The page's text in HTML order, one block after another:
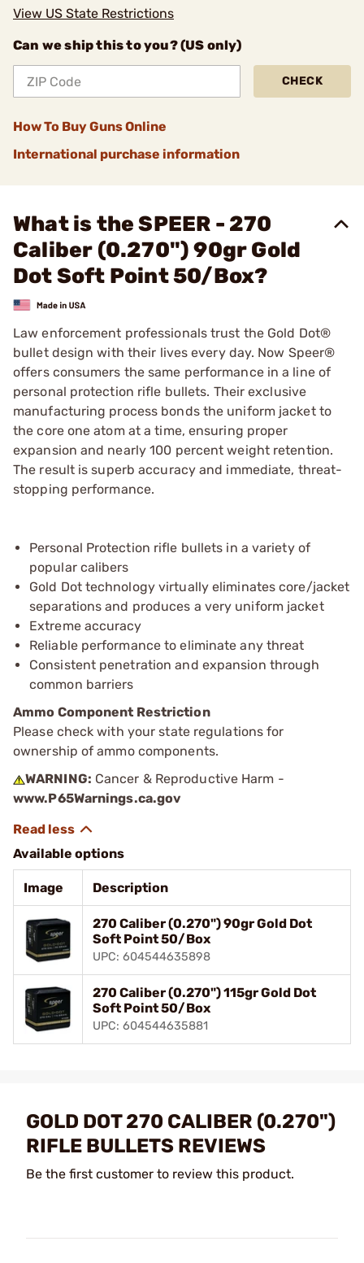
View US State Restrictions
Can we ship this to you? (US only)
CHECK
How To Buy Guns Online
International purchase information
What is the SPEER - 270
Caliber (0.270") 90gr Gold
Dot Soft Point 50/Box?
Law enforcement professionals trust the Gold Dot®
bullet design with their lives every day. Now Speer®
offers consumers the same performance in a line of
personal protection rifle bullets. Their exclusive
manufacturing process bonds the uniform jacket to
the core one atom at a time, ensuring proper
expansion and nearly 100 percent weight retention.
The result is superb accuracy and immediate, threat-
stopping performance.
Personal Protection rifle bullets in a variety of
popular calibers
Gold Dot technology virtually eliminates core/jacket
separations and produces a very uniform jacket
Extreme accuracy
Reliable performance to eliminate any threat
Consistent penetration and expansion through
common barriers
Ammo Component Restriction
Please check with your state regulations for
ownership of ammo components.
WARNING: Cancer & Reproductive Harm -
www.P65Warnings.ca.gov
Available options
Image Description
270 Caliber (0.270") 90gr Gold Dot
Soft Point 50/Box
UPC: 604544635898
270 Caliber (0.270") 115gr Gold Dot
Soft Point 50/Box
UPC: 604544635881
GOLD DOT 270 CALIBER (0.270")
RIFLE BULLETS REVIEWS
Be the first customer to review this product.